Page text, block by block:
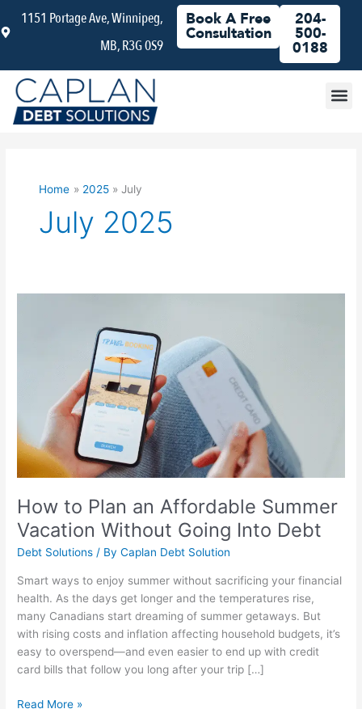
to
1151 Portage Ave, Winnipeg,
MB, R3G 0S9
Book A Free
Consultation
204-
500-
0188
Home 2025 July
July 2025
How to Plan an Affordable Summer
Vacation Without Going Into Debt
Debt Solutions / ByCaplan Debt Solution
Smart ways to enjoy summer without sacrificing your financial
health. As the days get longer and the temperatures rise,
many Canadians start dreaming of summer getaways. But
with rising costs and inflation affecting household budgets, it’s
easy to overspend—and even easier to end up with credit
card bills that follow you long after your trip […]
Vacation
Without
Going
Into
Debt
Read More »